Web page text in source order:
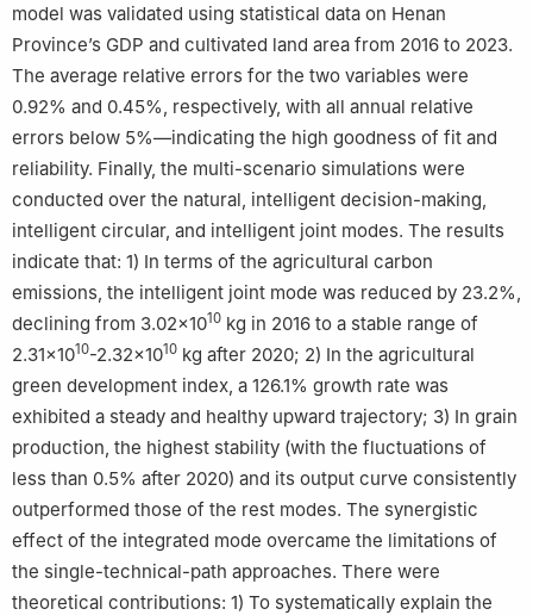
model was validated using statistical data on Henan
Province’s GDP and cultivated land area from 2016 to 2023.
The average relative errors for the two variables were
0.92% and 0.45%, respectively, with all annual relative
errors below 5%—indicating the high goodness of fit and
reliability. Finally, the multi-scenario simulations were
conducted over the natural, intelligent decision-making,
intelligent circular, and intelligent joint modes. The results
indicate that: 1) In terms of the agricultural carbon
emissions, the intelligent joint mode was reduced by 23.2%,
declining from 3.02×1010 kg in 2016 to a stable range of
2.31×1010-2.32×1010 kg after 2020; 2) In the agricultural
green development index, a 126.1% growth rate was
exhibited a steady and healthy upward trajectory; 3) In grain
production, the highest stability (with the fluctuations of
less than 0.5% after 2020) and its output curve consistently
outperformed those of the rest modes. The synergistic
effect of the integrated mode overcame the limitations of
the single-technical-path approaches. There were
theoretical contributions: 1) To systematically explain the